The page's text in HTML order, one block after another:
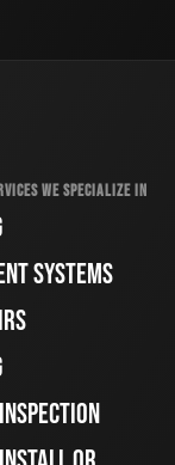
WE SPECIALIZE IN
SYSTEMS